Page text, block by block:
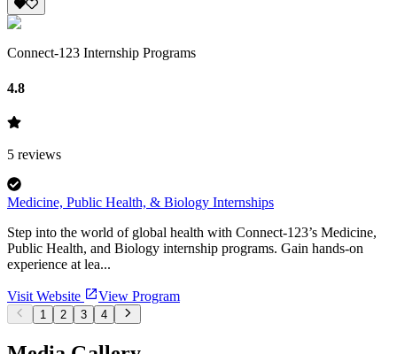
Connect-123 Internship Programs
4.8
5 reviews
Medicine, Public Health, & Biology Internships
Step into the world of global health with Connect-123’s Medicine,
Public Health, and Biology internship programs. Gain hands-on
experience at lea...
Visit Website View Program
1 2 3 4